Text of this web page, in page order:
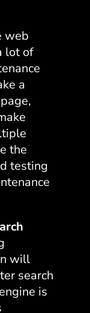
web
lot of
a
the
testing
will
search
is